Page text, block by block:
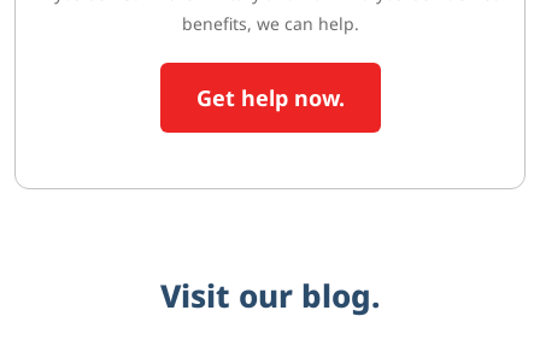
benefits, we can help.
Get help now.
Visit our blog.